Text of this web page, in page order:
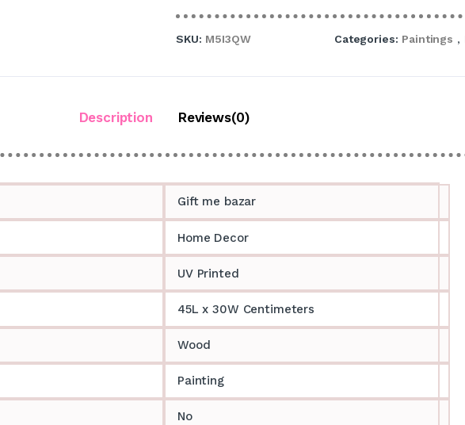
SKU: M5I3QW Categories: Paintings ,
Description Reviews(0)
Gift me bazar
Home Decor
UV Printed
45L x 30W Centimeters
Wood
Painting
No